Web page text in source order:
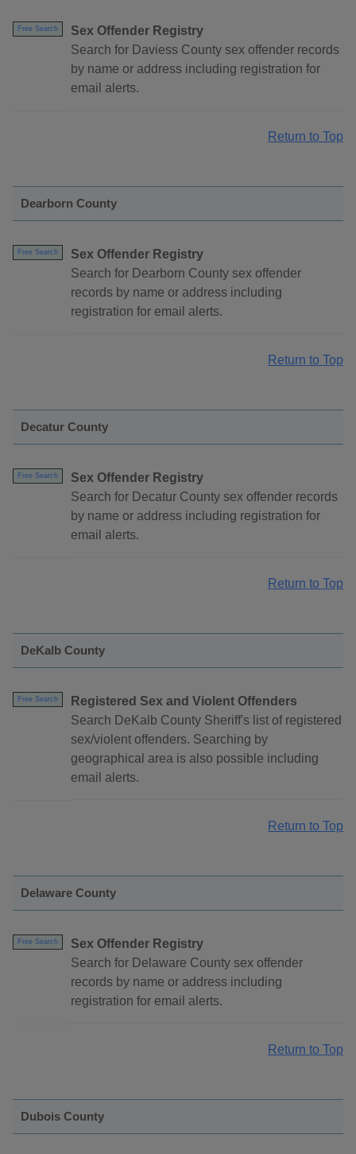
Free Search
Sex Offender Registry
Search for Daviess County sex offender records
by name or address including registration for
email alerts.
Return to Top
Dearborn County
Free Search
Sex Offender Registry
Search for Dearborn County sex offender
records by name or address including
registration for email alerts.
Return to Top
Decatur County
Free Search
Sex Offender Registry
Search for Decatur County sex offender records
by name or address including registration for
email alerts.
Return to Top
DeKalb County
Free Search
Registered Sex and Violent Offenders
Search DeKalb County Sheriff's list of registered
sex/violent offenders. Searching by
geographical area is also possible including
email alerts.
Return to Top
Delaware County
Free Search
Sex Offender Registry
Search for Delaware County sex offender
records by name or address including
registration for email alerts.
Return to Top
Dubois County